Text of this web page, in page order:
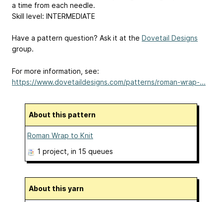
a time from each needle.
Skill level: INTERMEDIATE
Have a pattern question? Ask it at the Dovetail Designs
group.
For more information, see:
https://www.dovetaildesigns.com/patterns/roman-wrap-...
About this pattern
Roman Wrap to Knit
1 project , in 15 queues
About this yarn